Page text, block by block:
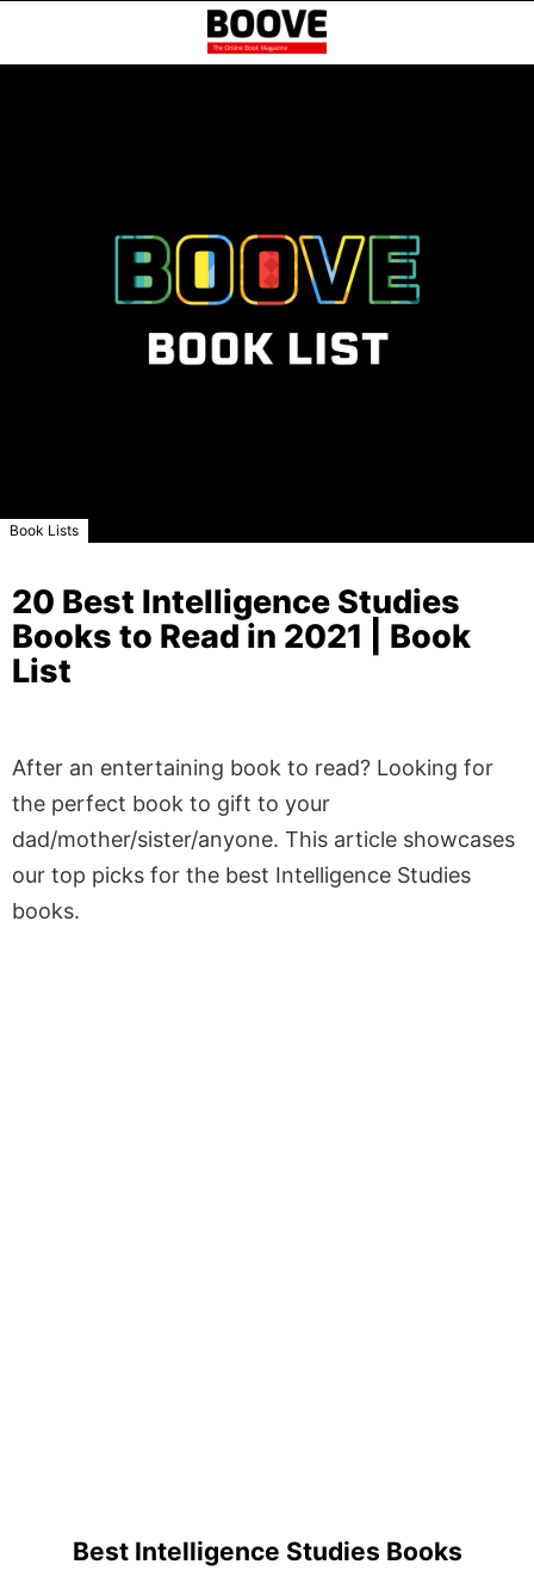
Book Lists
20 Best Intelligence Studies
Books to Read in 2021 | Book
List
After an entertaining book to read? Looking for
the perfect book to gift to your
dad/mother/sister/anyone. This article showcases
our top picks for the best Intelligence Studies
books.
Best Intelligence Studies Books